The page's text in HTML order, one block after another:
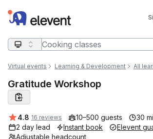
Elevent
Search query
Virtual events Learning & Development All
Gratitude Workshop
Average rating:
4.8 16 reviews 10–500 guests 30
2 day lead
Instant book
Elevent
Adjustable headcount